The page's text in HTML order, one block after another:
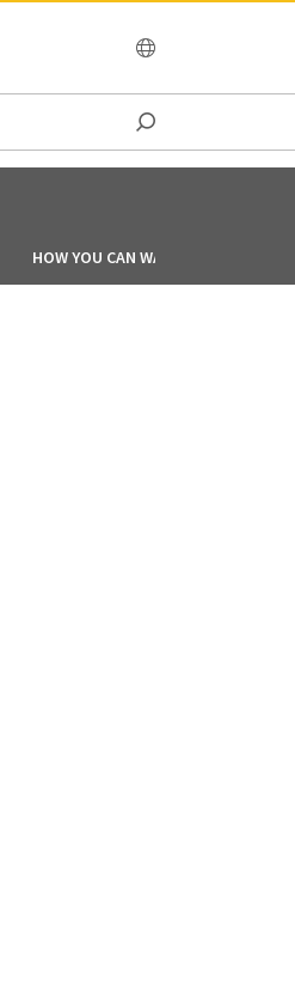
HOW YOU CAN WALK IN THE SPIRIT